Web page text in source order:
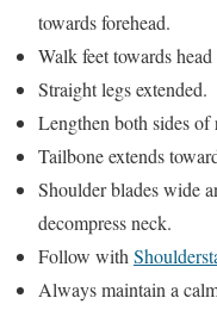
towards forehead.
Walk feet towards
Straight legs extended.
Lengthen both sides
Tailbone extends
Shoulder blades wide
decompress neck.
Follow with
Always maintain a